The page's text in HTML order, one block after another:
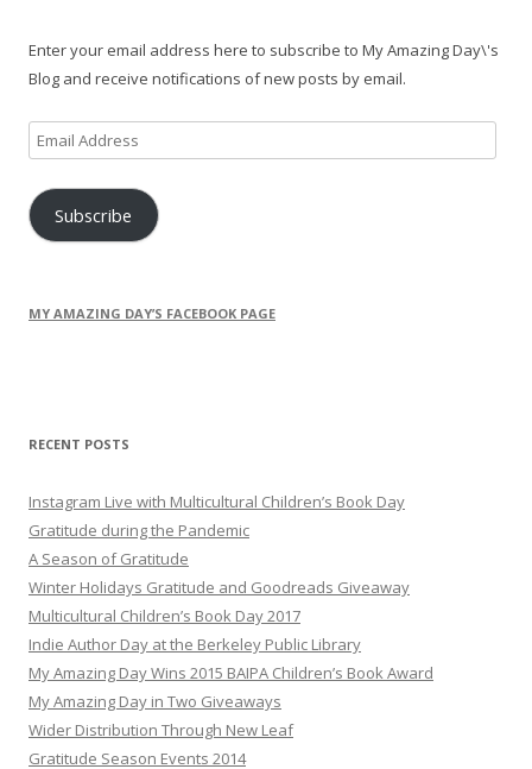
Enter your email address here to subscribe to My Amazing Day\'s
Blog and receive notifications of new posts by email.
Email
Address
Subscribe
MY AMAZING DAY’S FACEBOOK PAGE
RECENT POSTS
Instagram Live with Multicultural Children’s Book Day
Gratitude during the Pandemic
A Season of Gratitude
Winter Holidays Gratitude and Goodreads Giveaway
Multicultural Children’s Book Day 2017
Indie Author Day at the Berkeley Public Library
My Amazing Day Wins 2015 BAIPA Children’s Book Award
My Amazing Day in Two Giveaways
Wider Distribution Through New Leaf
Gratitude Season Events 2014